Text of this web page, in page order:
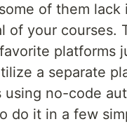
of them lack
your courses.
platforms
a separate
no-code
do it in a few